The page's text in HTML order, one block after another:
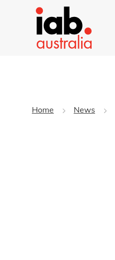
Home News